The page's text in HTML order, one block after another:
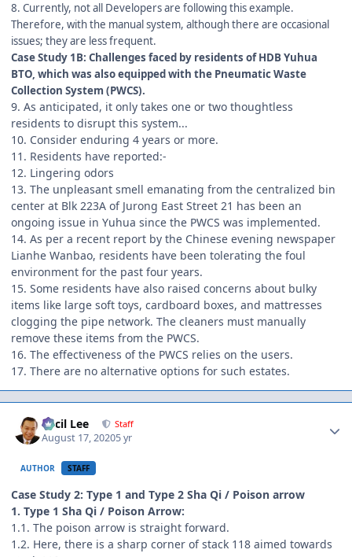
8. Currently, not all Developers are following this example.
Therefore, with the manual system, although there are occasional
issues; they are less frequent.
Case Study 1B: Challenges faced by residents of HDB Yuhua
BTO, which was also equipped with the Pneumatic Waste
Collection System (PWCS).
9. As anticipated, it only takes one or two thoughtless
residents to disrupt this system...
10. Consider enduring 4 years or more.
11. Residents have reported:-
12. Lingering odors
13. The unpleasant smell emanating from the centralized bin
center at Blk 223A of Jurong East Street 21 has been an
ongoing issue in Yuhua since the PWCS was implemented.
14. As per a recent report by the Chinese evening newspaper
Lianhe Wanbao, residents have been tolerating the foul
environment for the past four years.
15. Some residents have also raised concerns about bulky
items like large soft toys, cardboard boxes, and mattresses
clogging the pipe network. The cleaners must manually
remove these items from the PWCS.
16. The effectiveness of the PWCS relies on the users.
17. There are no alternative options for such estates.
Cecil Lee Staff
August 17, 20205 yr
AUTHOR STAFF
Case Study 2: Type 1 and Type 2 Sha Qi / Poison arrow
1. Type 1 Sha Qi / Poison Arrow:
1.1. The poison arrow is straight forward.
1.2. Here, there is a sharp corner of stack 118 aimed towards